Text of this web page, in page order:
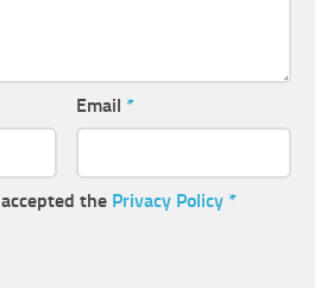
Email *
the Privacy Policy *